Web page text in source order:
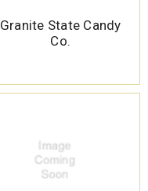
Granite State Candy
Co.